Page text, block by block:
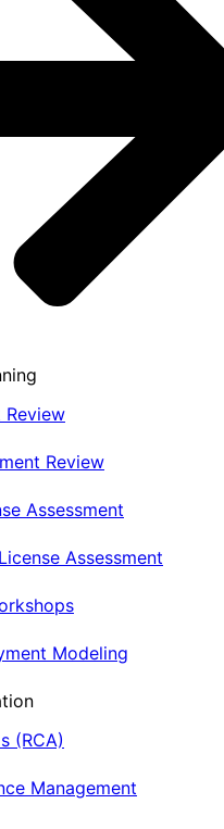
Review
Review
Assessment
Assessment
Modeling
(RCA)
Management